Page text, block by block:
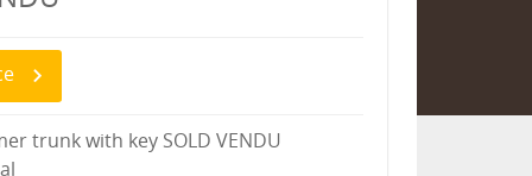
trunk with key SOLD VENDU